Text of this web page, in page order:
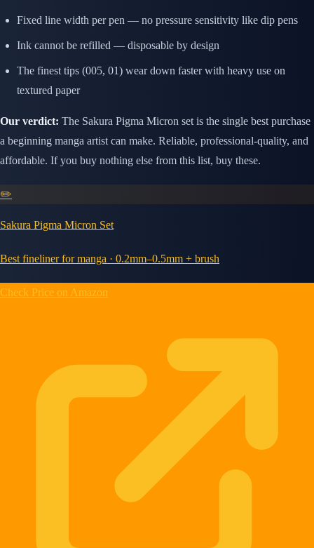
Fixed line width per pen — no pressure sensitivity like dip pens
Ink cannot be refilled — disposable by design
The finest tips (005, 01) wear down faster with heavy use on
textured paper
Our verdict: The Sakura Pigma Micron set is the single best purchase
a beginning manga artist can make. Reliable, professional-quality, and
affordable. If you buy nothing else from this list, buy these.
✏️
Sakura Pigma Micron Set
Best fineliner for manga · 0.2mm–0.5mm + brush
Check Price on Amazon